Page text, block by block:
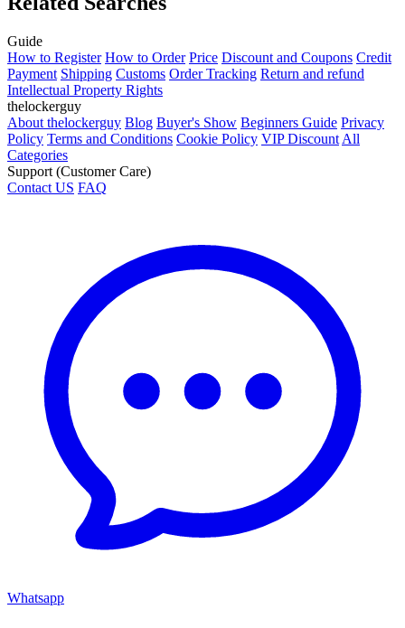
Guide
How to Register How to Order Price Discount and Coupons Credit
Payment Shipping Customs Order Tracking Return and refund
Intellectual Property Rights
thelockerguy
About thelockerguy Blog Buyer's Show Beginners Guide Privacy
Policy Terms and Conditions Cookie Policy VIP Discount All
Categories
Support (Customer Care)
Contact US FAQ
Whatsapp